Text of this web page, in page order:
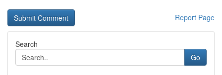
Report Page
Search
Go